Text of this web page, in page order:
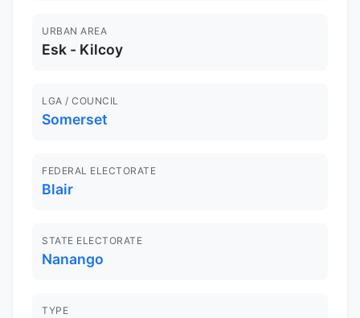
URBAN AREA
Esk - Kilcoy
LGA / COUNCIL
Somerset
FEDERAL ELECTORATE
Blair
STATE ELECTORATE
Nanango
TYPE